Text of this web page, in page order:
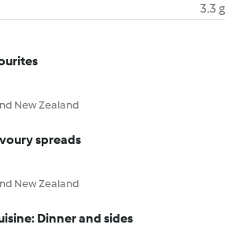
3.3 g
New Zealand
spreads
New Zealand
Dinner and sides